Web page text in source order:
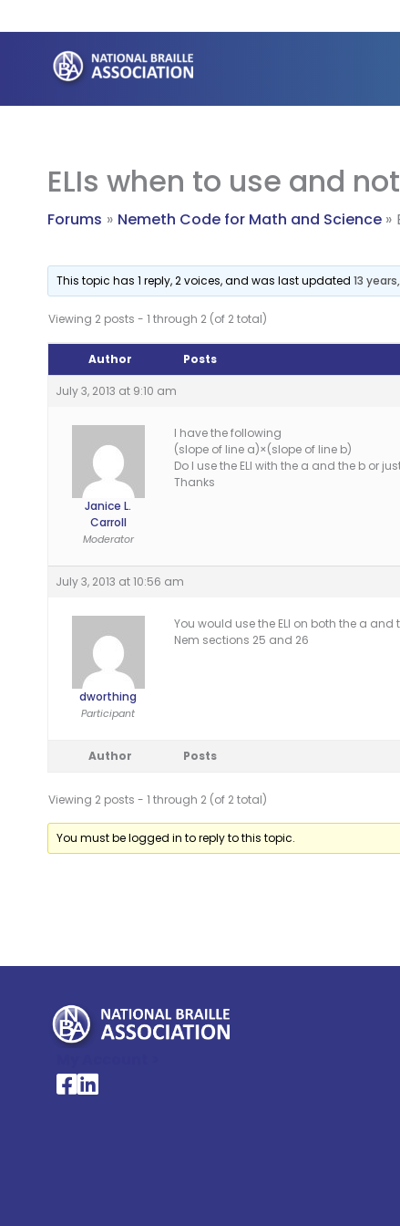
to
content
ELIs when to use and
Forums Nemeth Code for Math and Science
This topic has 1 reply, 2 voices, and was last updated13
Viewing 2 posts - 1 through 2 (of 2 total)
Author Posts
July 3, 2013 at 9:10 am
Janice L.
Carroll
Moderator
I have the following
(slope of line a)×(slope of line b)
Do I use the ELI with the a and the b or
Thanks
July 3, 2013 at 10:56 am
dworthing
Participant
You would use the ELI on both the a and
Nem sections 25 and 26
Author Posts
Viewing 2 posts - 1 through 2 (of 2 total)
You must be logged in to reply to this topic.
National Braille Association's Facebook page
National Braille Association's LinkedIn page